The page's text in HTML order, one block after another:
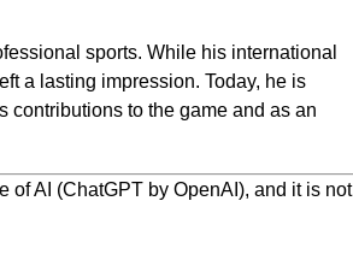
sports. While his international
a lasting impression. Today, he is
contributions to the game and as an
of AI (ChatGPT by OpenAI), and it is not